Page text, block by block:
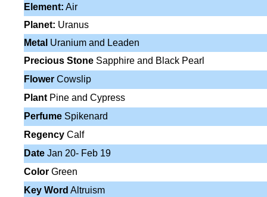
Element: Air
Planet: Uranus
Metal Uranium and Leaden
Precious Stone Sapphire and Black Pearl
Flower Cowslip
Plant Pine and Cypress
Perfume Spikenard
Regency Calf
Date Jan 20- Feb 19
Color Green
Key Word Altruism